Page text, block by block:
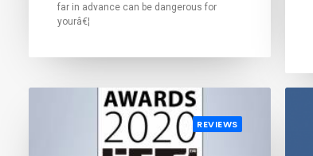
far in advance can be dangerous for
yourâ€¦
REVIEWS